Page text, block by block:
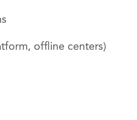
offline centers)